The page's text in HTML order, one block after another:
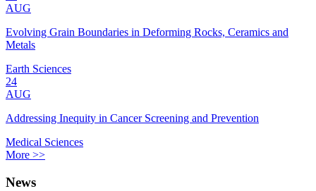
AUG
Evolving Grain Boundaries in Deforming Rocks, Ceramics and
Metals
Earth Sciences
24
AUG
Addressing Inequity in Cancer Screening and Prevention
Medical Sciences
More >>
News